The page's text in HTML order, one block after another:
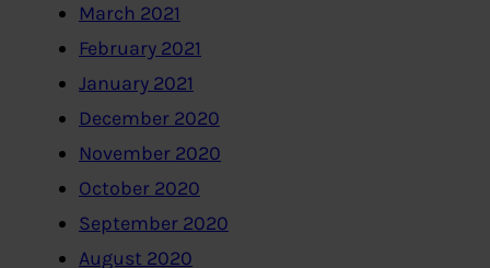
March 2021
February 2021
January 2021
December 2020
November 2020
October 2020
September 2020
August 2020